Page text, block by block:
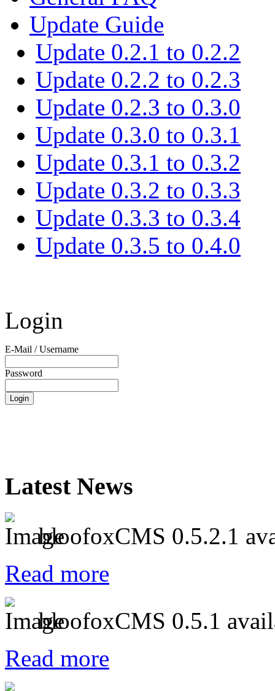
Update Guide
Update 0.2.1 to 0.2.2
Update 0.2.2 to 0.2.3
Update 0.2.3 to 0.3.0
Update 0.3.0 to 0.3.1
Update 0.3.1 to 0.3.2
Update 0.3.2 to 0.3.3
Update 0.3.3 to 0.3.4
Update 0.3.5 to 0.4.0
Login
E-Mail / Username
Password
Latest News
bloofoxCMS 0.5.2.1
Read more
bloofoxCMS 0.5.1
Read more